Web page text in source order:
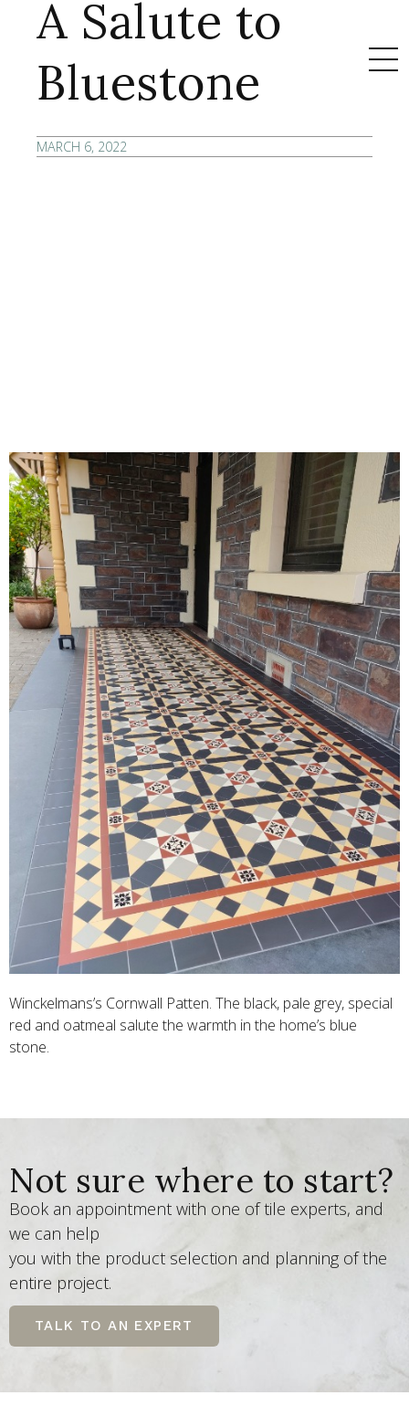
A Salute to
Bluestone
MARCH 6, 2022
Winckelmans’s Cornwall Patten. The black, pale grey, special
red and oatmeal salute the warmth in the home’s blue
stone.
Not sure where to start?
Book an appointment with one of tile experts, and
we can help
you with the product selection and planning of the
entire project.
TALK TO AN EXPERT